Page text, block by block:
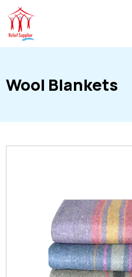
Wool Blankets